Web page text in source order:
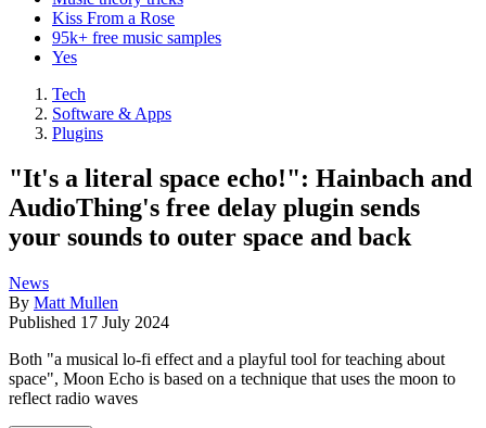
Kiss From a Rose
95k+ free music samples
Yes
Tech
Software & Apps
Plugins
"It's a literal space echo!": Hainbach and
AudioThing's free delay plugin sends
your sounds to outer space and back
News
By Matt Mullen
Published 17 July 2024
Both "a musical lo-fi effect and a playful tool for teaching about
space", Moon Echo is based on a technique that uses the moon to
reflect radio waves